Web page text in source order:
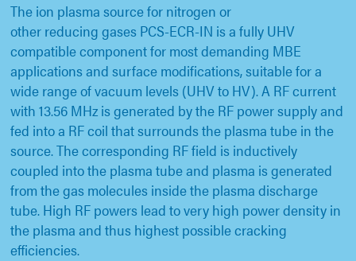
The ion plasma source for nitrogen or
other reducing gases PCS-ECR-IN is a fully UHV
compatible component for most demanding MBE
applications and surface modifications, suitable for a
wide range of vacuum levels (UHV to HV). A RF current
with 13.56 MHz is generated by the RF power supply and
fed into a RF coil that surrounds the plasma tube in the
source. The corresponding RF field is inductively
coupled into the plasma tube and plasma is generated
from the gas molecules inside the plasma discharge
tube. High RF powers lead to very high power density in
the plasma and thus highest possible cracking
efficiencies.